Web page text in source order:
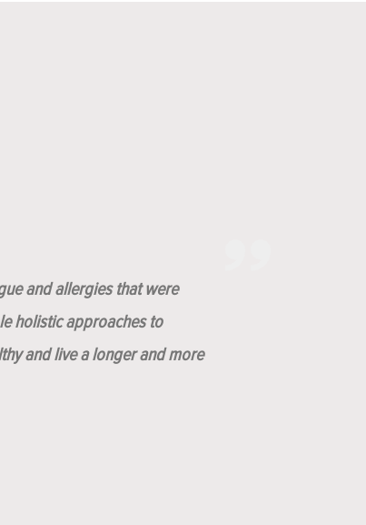
and allergies that were
holistic approaches to
and live a longer and more